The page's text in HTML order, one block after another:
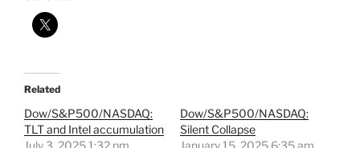
Related
Dow/S&P500/NASDAQ:
TLT and Intel accumulation
Dow/S&P500/NASDAQ:
Silent Collapse